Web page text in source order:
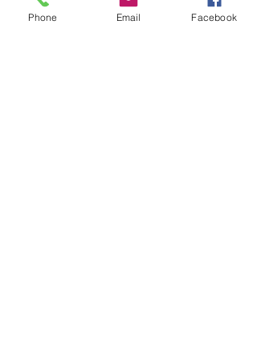
Phone Email Facebook